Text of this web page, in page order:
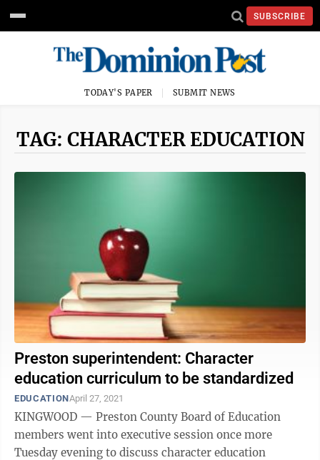
SUBSCRIBE
TODAY'S PAPER SUBMIT NEWS
TAG: CHARACTER EDUCATION
Preston superintendent: Character
education curriculum to be standardized
EDUCATIONApril 27, 2021
KINGWOOD — Preston County Board of Education
members went into executive session once more
Tuesday evening to discuss character education